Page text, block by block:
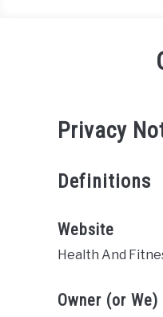
Privacy
Definitions
Website
Health And
Owner (or We)